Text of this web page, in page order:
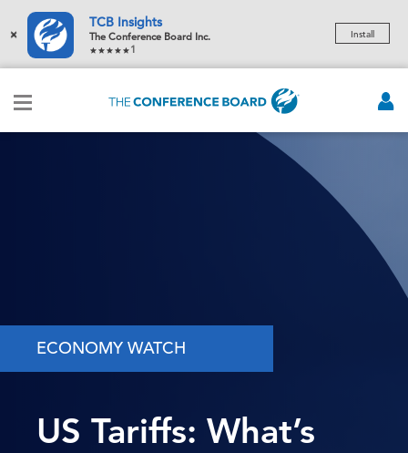
×
TCB Insights
The Conference Board Inc.
1
Install
ECONOMY WATCH
US Tariffs: What’s